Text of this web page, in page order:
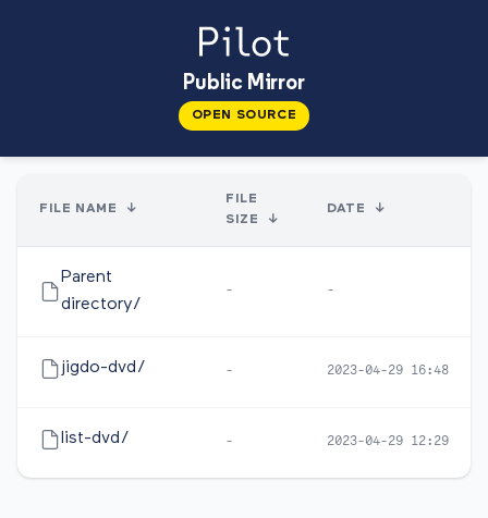
Public Mirror
OPEN SOURCE
FILE NAME ↓
FILE
SIZE
↓
DATE ↓
Parent
directory/
- -
jigdo-dvd/ - 2023-04-29 16:48
list-dvd/ - 2023-04-29 12:29